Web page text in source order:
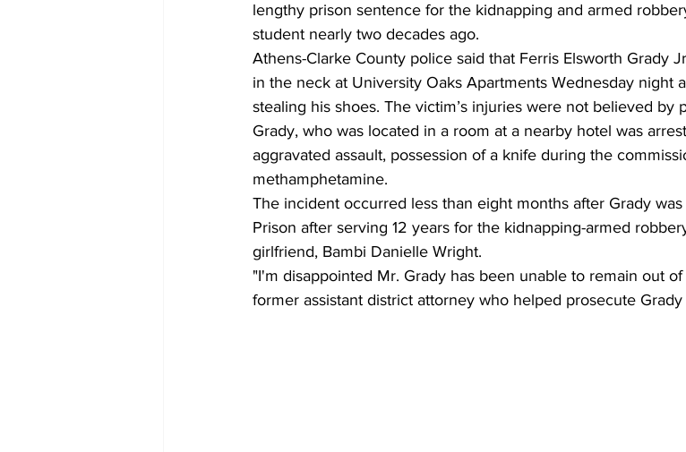
lengthy prison sentence for the kidnapping and armed
student nearly two decades ago.
Athens-Clarke County police said that Ferris Elsworth Grady
in the neck at University Oaks Apartments Wednesday night
stealing his shoes. The victim’s injuries were not believed by
Grady, who was located in a room at a nearby hotel was
aggravated assault, possession of a knife during the
methamphetamine.
The incident occurred less than eight months after Grady
Prison after serving 12 years for the kidnapping-armed
girlfriend, Bambi Danielle Wright.
"I'm disappointed Mr. Grady has been unable to remain out
former assistant district attorney who helped prosecute Grady